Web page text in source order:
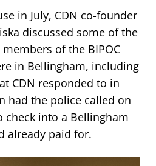
in July, CDN co-founder
discussed some of the
of the BIPOC
in Bellingham, including
CDN responded to in
had the police called on
into a Bellingham
already paid for.